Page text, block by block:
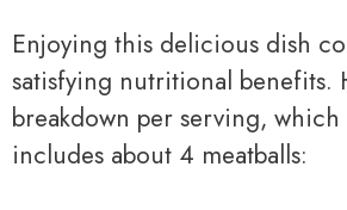
Enjoying this delicious dish
satisfying nutritional benefits.
breakdown per serving, which
includes about 4 meatballs: